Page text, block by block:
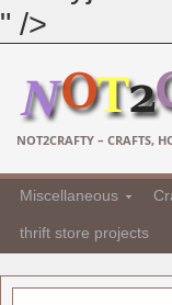
" />
NOT2CRAFTY – CRAFTS,
Miscellaneous
thrift store projects